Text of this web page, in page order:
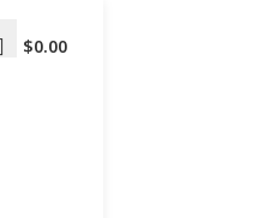
$0.00